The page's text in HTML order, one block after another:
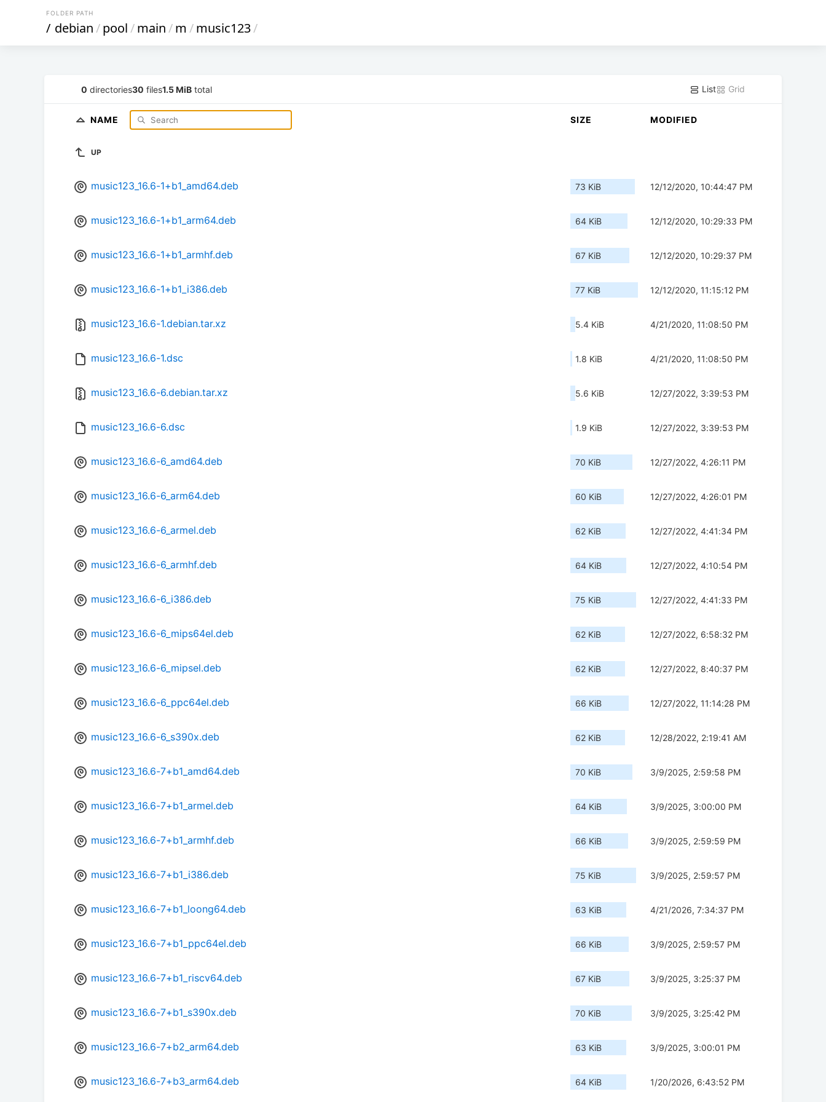
FOLDER PATH
/ debian/pool/main/m /music123/
0 directories30 files1.5 MiB total List Grid
NAME SIZE MODIFIED
UP
music123_16.6-1+b1_amd64.deb 73 KiB 12/12/2020, 10:44:47 PM
music123_16.6-1+b1_arm64.deb 64 KiB 12/12/2020, 10:29:33 PM
music123_16.6-1+b1_armhf.deb 67 KiB 12/12/2020, 10:29:37 PM
music123_16.6-1+b1_i386.deb 77 KiB 12/12/2020, 11:15:12 PM
music123_16.6-1.debian.tar.xz 5.4 KiB 4/21/2020, 11:08:50 PM
music123_16.6-1.dsc 1.8 KiB 4/21/2020, 11:08:50 PM
music123_16.6-6.debian.tar.xz 5.6 KiB 12/27/2022, 3:39:53 PM
music123_16.6-6.dsc 1.9 KiB 12/27/2022, 3:39:53 PM
music123_16.6-6_amd64.deb 70 KiB 12/27/2022, 4:26:11 PM
music123_16.6-6_arm64.deb 60 KiB 12/27/2022, 4:26:01 PM
music123_16.6-6_armel.deb 62 KiB 12/27/2022, 4:41:34 PM
music123_16.6-6_armhf.deb 64 KiB 12/27/2022, 4:10:54 PM
music123_16.6-6_i386.deb 75 KiB 12/27/2022, 4:41:33 PM
music123_16.6-6_mips64el.deb 62 KiB 12/27/2022, 6:58:32 PM
music123_16.6-6_mipsel.deb 62 KiB 12/27/2022, 8:40:37 PM
music123_16.6-6_ppc64el.deb 66 KiB 12/27/2022, 11:14:28 PM
music123_16.6-6_s390x.deb 62 KiB 12/28/2022, 2:19:41 AM
music123_16.6-7+b1_amd64.deb 70 KiB 3/9/2025, 2:59:58 PM
music123_16.6-7+b1_armel.deb 64 KiB 3/9/2025, 3:00:00 PM
music123_16.6-7+b1_armhf.deb 66 KiB 3/9/2025, 2:59:59 PM
music123_16.6-7+b1_i386.deb 75 KiB 3/9/2025, 2:59:57 PM
music123_16.6-7+b1_loong64.deb 63 KiB 4/21/2026, 7:34:37 PM
music123_16.6-7+b1_ppc64el.deb 66 KiB 3/9/2025, 2:59:57 PM
music123_16.6-7+b1_riscv64.deb 67 KiB 3/9/2025, 3:25:37 PM
music123_16.6-7+b1_s390x.deb 70 KiB 3/9/2025, 3:25:42 PM
music123_16.6-7+b2_arm64.deb 63 KiB 3/9/2025, 3:00:01 PM
music123_16.6-7+b3_arm64.deb 64 KiB 1/20/2026, 6:43:52 PM